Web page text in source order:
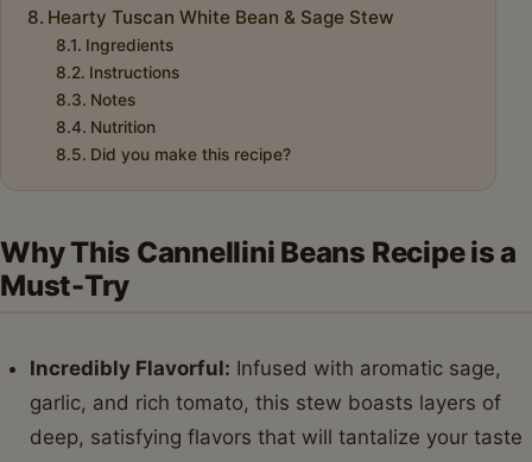
Hearty Tuscan White Bean & Sage Stew
Ingredients
Instructions
Notes
Nutrition
Did you make this recipe?
Why This Cannellini Beans Recipe is a
Must-Try
Incredibly Flavorful: Infused with aromatic sage,
garlic, and rich tomato, this stew boasts layers of
deep, satisfying flavors that will tantalize your taste